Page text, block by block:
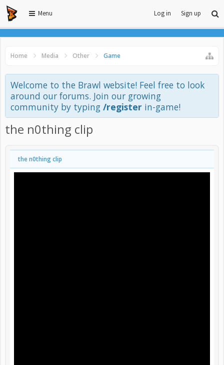
Menu Log in Sign up
Home Media Other Game
Welcome to the Brawl website! Feel free to look
around our forums. Join our growing
community by typing /register in-game!
the n0thing clip
the n0thing clip